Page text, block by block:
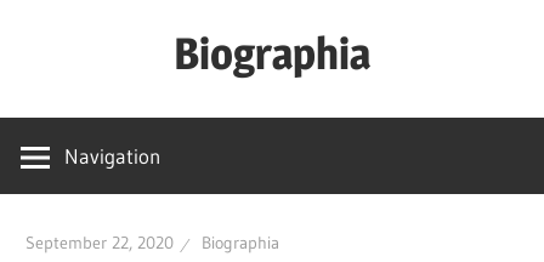
Biographia
Height-
biography-
Navigation
September 22, 2020 Biographia